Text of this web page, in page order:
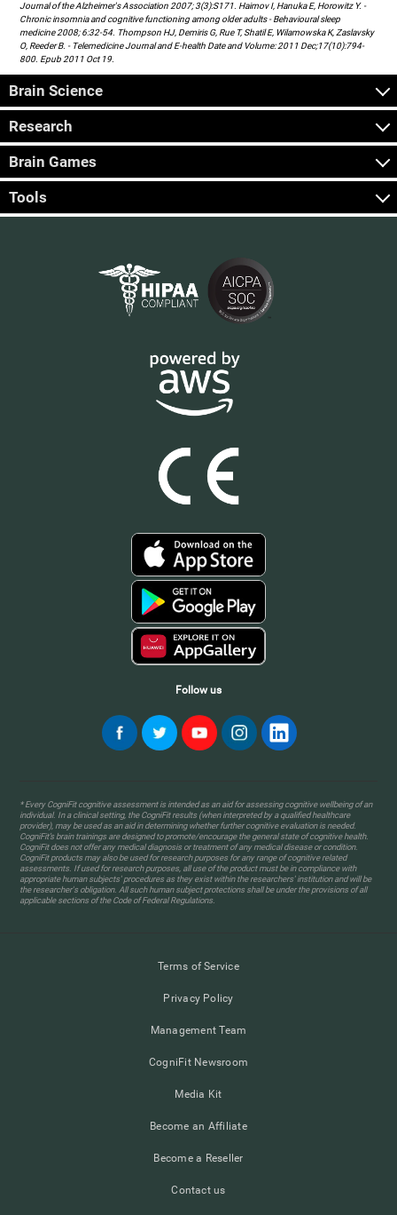
Journal of the Alzheimer's Association 2007; 3(3):S171. Haimov I, Hanuka E, Horowitz Y. -
Chronic insomnia and cognitive functioning among older adults - Behavioural sleep
medicine 2008; 6:32-54. Thompson HJ, Demiris G, Rue T, Shatil E, Wilamowska K, Zaslavsky
O, Reeder B. - Telemedicine Journal and E-health Date and Volume: 2011 Dec;17(10):794-
800. Epub 2011 Oct 19.
Brain Science
Research
Brain Games
Tools
Follow us
* Every CogniFit cognitive assessment is intended as an aid for assessing cognitive wellbeing of an
individual. In a clinical setting, the CogniFit results (when interpreted by a qualified healthcare
provider), may be used as an aid in determining whether further cognitive evaluation is needed.
CogniFit’s brain trainings are designed to promote/encourage the general state of cognitive health.
CogniFit does not offer any medical diagnosis or treatment of any medical disease or condition.
CogniFit products may also be used for research purposes for any range of cognitive related
assessments. If used for research purposes, all use of the product must be in compliance with
appropriate human subjects' procedures as they exist within the researchers' institution and will be
the researcher's obligation. All such human subject protections shall be under the provisions of all
applicable sections of the Code of Federal Regulations.
Terms of Service
Privacy Policy
Management Team
CogniFit Newsroom
Media Kit
Become an Affiliate
Become a Reseller
Contact us